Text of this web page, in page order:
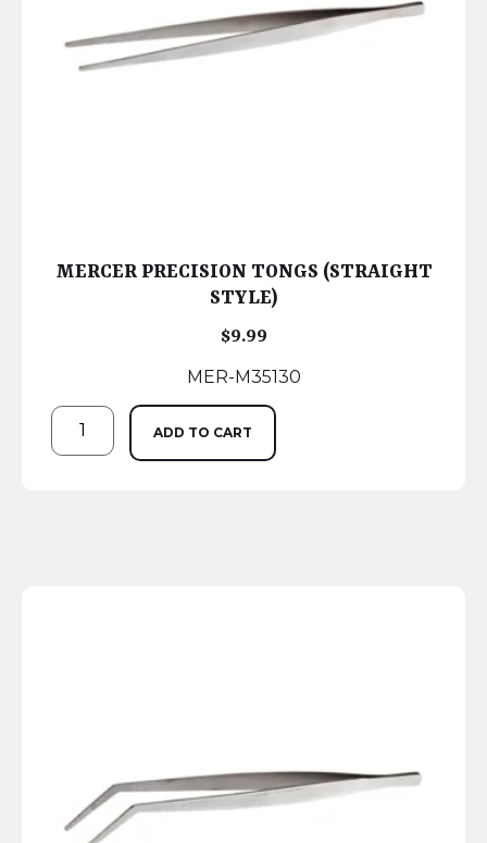
MERCER PRECISION TONGS (STRAIGHT
STYLE)
$9.99
MER-M35130
ADD TO CART